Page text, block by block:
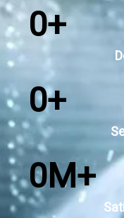
0+
0+
0M+